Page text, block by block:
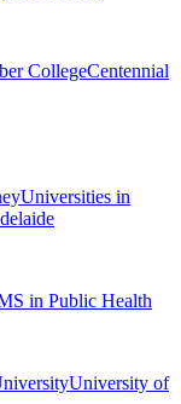
CollegeCentennial
Universities in
in Public Health
University of